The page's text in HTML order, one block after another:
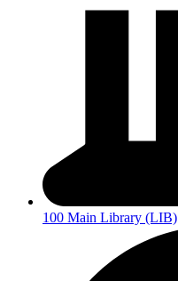
100 Main Library (LIB)